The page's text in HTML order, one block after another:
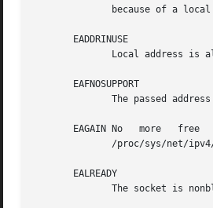
       EADDRINUSE
       EAFNOSUPPORT
       EAGAIN No   more   free	 local	 ports	 or   insufficient   entries   in   the  routing  cache.   For	AF_INET  see  the  description	of
/proc/sys/net/
       EALREADY